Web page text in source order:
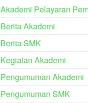
Akademi Pelayaran
Berita Akademi
Berita SMK
Kegiatan Akademi
Pengumuman Akademi
Pengumuman SMK